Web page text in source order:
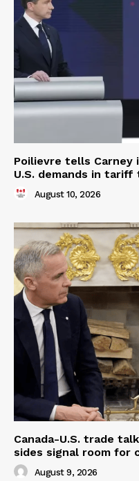
Poilievre tells
U.S. demands in tariff
August 10, 2026
Canada-U.S. trade
sides signal room for
August 9, 2026